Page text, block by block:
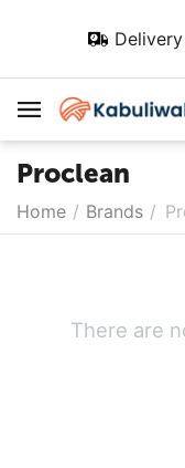
Proclean
Home / Brands /
There are